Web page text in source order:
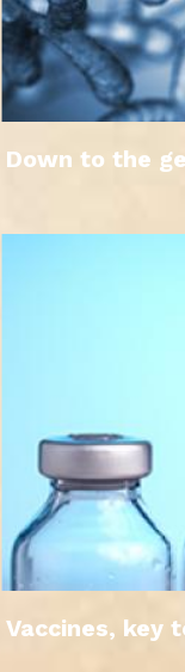
Down to the
Vaccines, key